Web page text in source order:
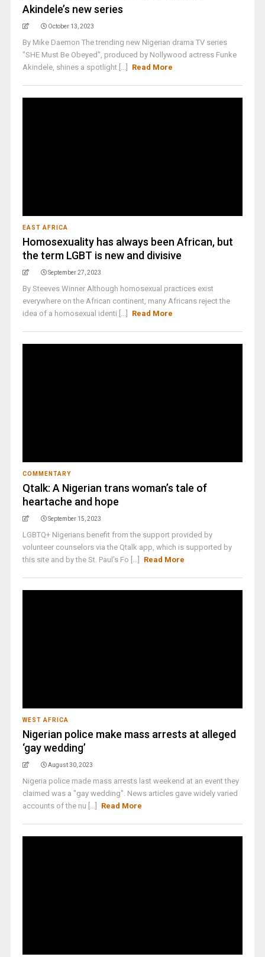
Akindele’s new series
October 13, 2023
By Mike Daemon The trending new Nigerian drama TV series
"SHE Must Be Obeyed", produced by Nollywood actress Funke
Akindele, shines a spotlight [...]
Read More
EAST AFRICA
Homosexuality has always been African, but
the term LGBT is new and divisive
September 27, 2023
By Steeves Winner Although homosexual practices exist
everywhere on the African continent, many Africans reject the
idea of a homosexual identi [...]
Read More
COMMENTARY
Qtalk: A Nigerian trans woman’s tale of
heartache and hope
September 15, 2023
LGBTQ+ Nigerians benefit from the support provided by
volunteer counselors via the Qtalk app, which is supported by
this site and by the St. Paul’s Fo [...]
Read More
WEST AFRICA
Nigerian police make mass arrests at alleged
‘gay wedding’
August 30, 2023
Nigeria police made mass arrests last weekend at an event they
claimed was a "gay wedding". News articles gave widely varied
accounts of the nu [...]
Read More